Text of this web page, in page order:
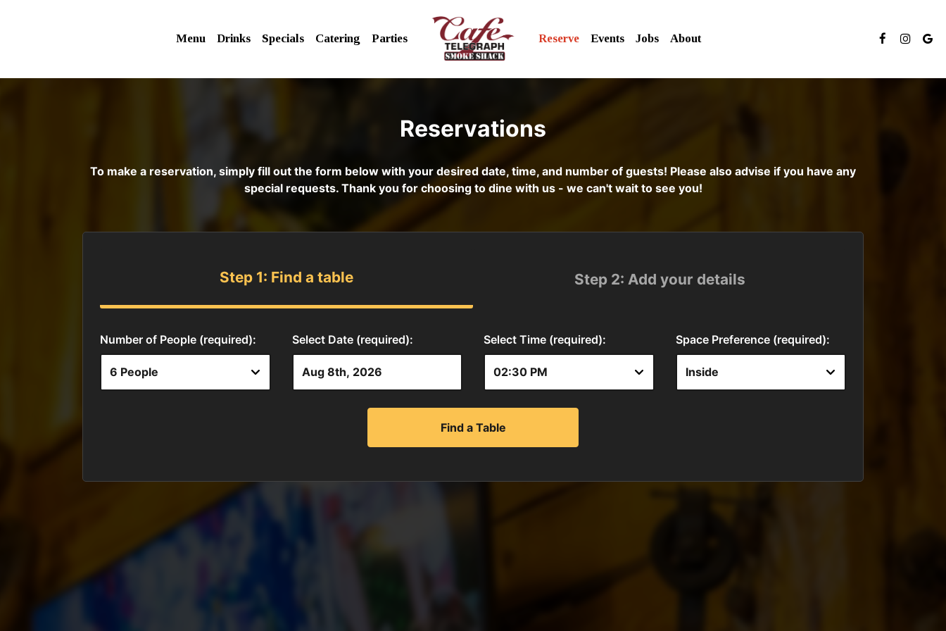
Menu Drinks Specials Catering Parties Reserve Events Jobs About